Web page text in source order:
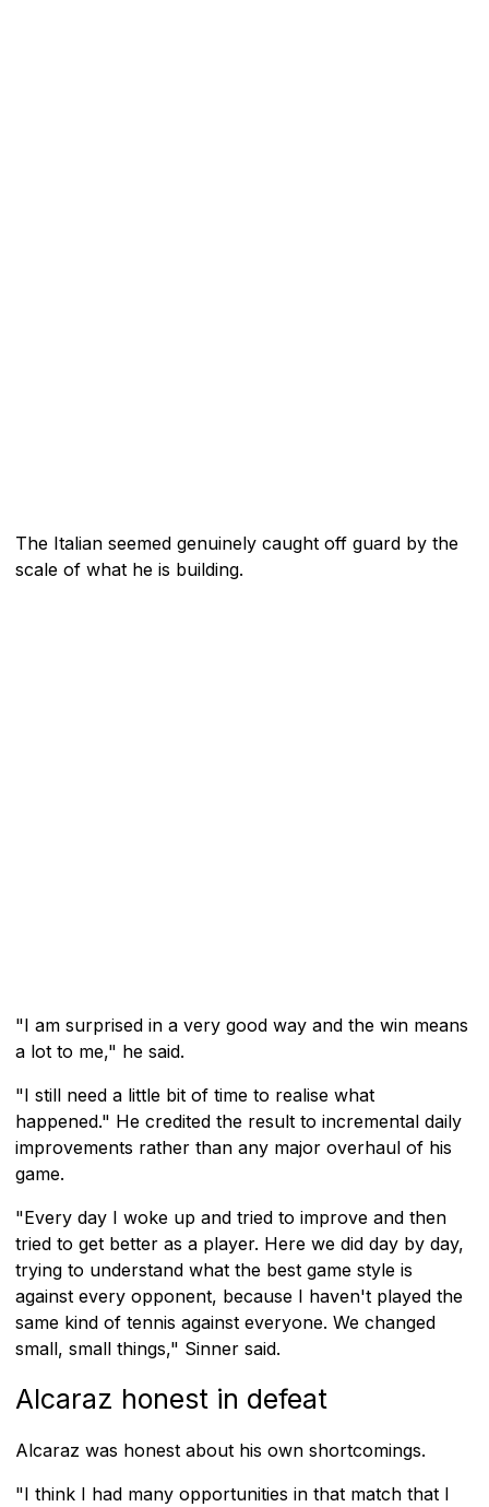
The Italian seemed genuinely caught off guard by the
scale of what he is building.
"I am surprised in a very good way and the win means
a lot to me," he said.
"I still need a little bit of time to realise what
happened." He credited the result to incremental daily
improvements rather than any major overhaul of his
game.
"Every day I woke up and tried to improve and then
tried to get better as a player. Here we did day by day,
trying to understand what the best game style is
against every opponent, because I haven't played the
same kind of tennis against everyone. We changed
small, small things," Sinner said.
Alcaraz honest in defeat
Alcaraz was honest about his own shortcomings.
"I think I had many opportunities in that match that I